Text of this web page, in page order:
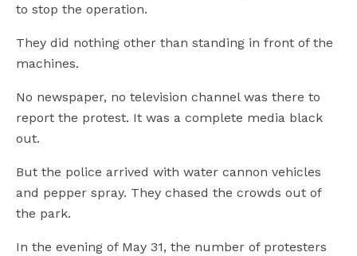
to stop the operation.
They did nothing other than standing in front of the
machines.
No newspaper, no television channel was there to
report the protest. It was a complete media black
out.
But the police arrived with water cannon vehicles
and pepper spray. They chased the crowds out of
the park.
In the evening of May 31, the number of protesters